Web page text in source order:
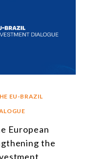
EU-BRAZIL
European
the